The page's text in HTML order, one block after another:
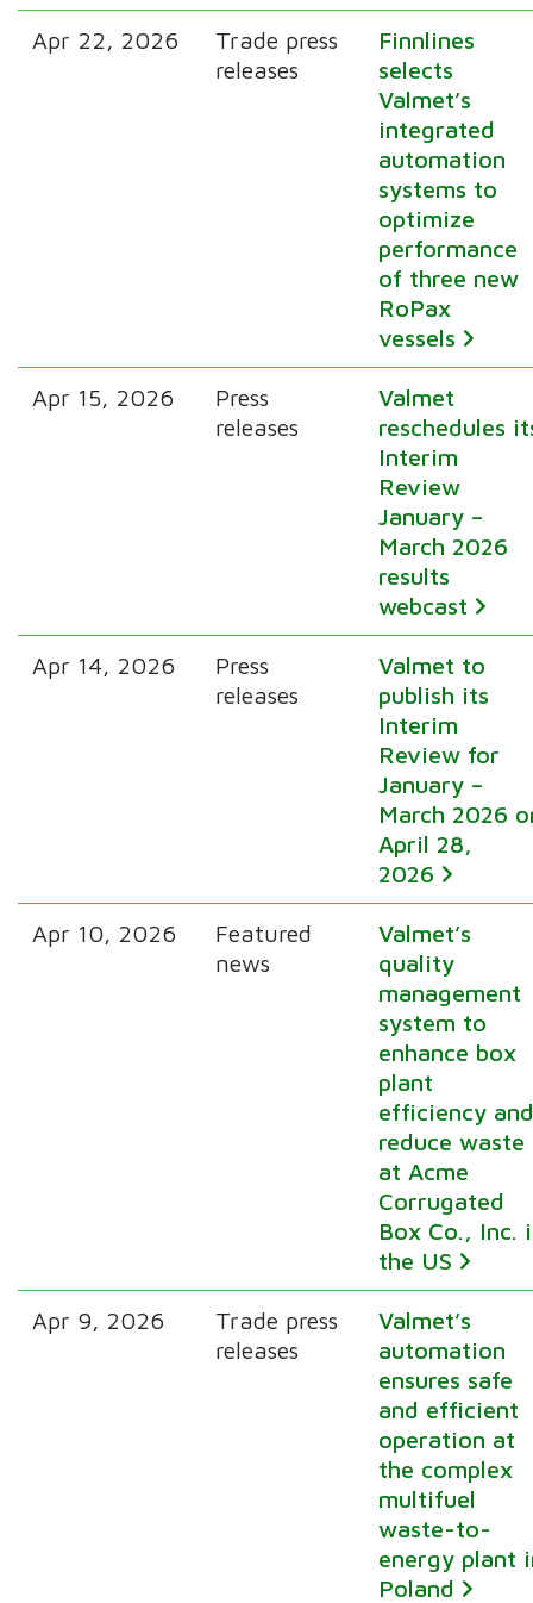
Apr 22, 2026
Trade press
releases
Finnlines
selects
Valmet’s
integrated
automation
systems to
optimize
performance
of three new
RoPax
vessels
Apr 15, 2026
Press
releases
Valmet
reschedules
Interim
Review
January –
March 2026
results
webcast
Apr 14, 2026
Press
releases
Valmet to
publish its
Interim
Review for
January –
March 2026
April 28,
2026
Apr 10, 2026
Featured
news
Valmet’s
quality
management
system to
enhance box
plant
efficiency
reduce waste
at Acme
Corrugated
Box Co., Inc.
the US
Apr 9, 2026
Trade press
releases
Valmet’s
automation
ensures safe
and efficient
operation at
the complex
multifuel
waste-to-
energy plant
Poland